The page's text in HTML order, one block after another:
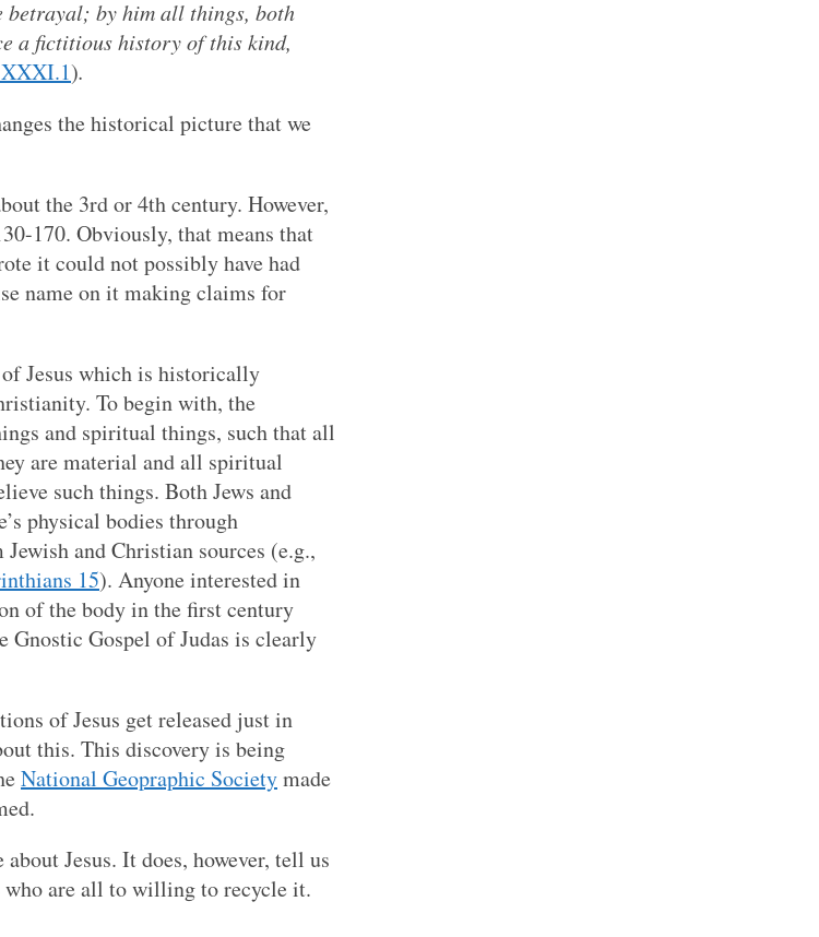
betrayal; by him all things, both
a fictitious history of this kind,
).
the historical picture that we
the 3rd or 4th century. However,
170. Obviously, that means that
it could not possibly have had
name on it making claims for
Jesus which is historically
To begin with, the
and spiritual things, such that all
are material and all spiritual
such things. Both Jews and
physical bodies through
and Christian sources (e.g.,
15). Anyone interested in
of the body in the first century
Gnostic Gospel of Judas is clearly
of Jesus get released just in
this. This discovery is being
National Geopraphic Societymade
Jesus. It does, however, tell us
who are all to willing to recycle it.